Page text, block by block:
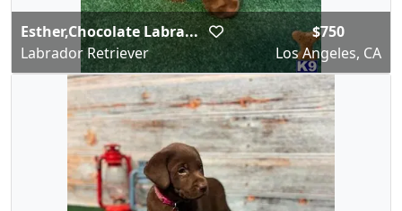
Esther,Chocolate Labra...
Labrador Retriever
$750
Los Angeles, CA